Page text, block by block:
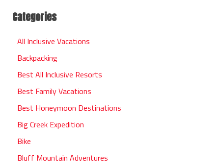
Categories
All Inclusive Vacations
Backpacking
Best All Inclusive Resorts
Best Family Vacations
Best Honeymoon Destinations
Big Creek Expedition
Bike
Bluff Mountain Adventures